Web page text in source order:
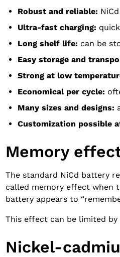
Robust and reliable:
Ultra-fast charging:
Long shelf life: can be
Easy storage and
Strong at low
Economical per cycle:
Many sizes and designs:
Customization possible
Memory
The standard NiCd battery
called memory effect when
battery appears to
This effect can be limited
Nickel-